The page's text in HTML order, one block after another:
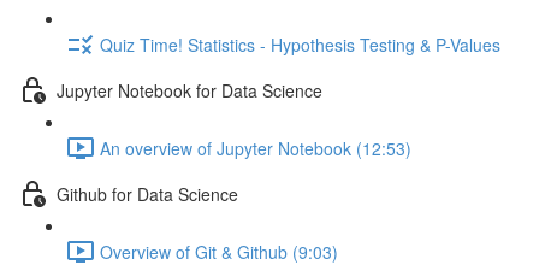
Quiz Time! Statistics - Hypothesis Testing & P-Values
Jupyter Notebook for Data Science
An overview of Jupyter Notebook (12:53)
Github for Data Science
Overview of Git & Github (9:03)